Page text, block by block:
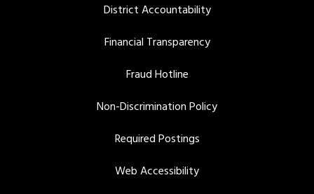
District Accountability
Financial Transparency
Fraud Hotline
Non-Discrimination Policy
Required Postings
Web Accessibility